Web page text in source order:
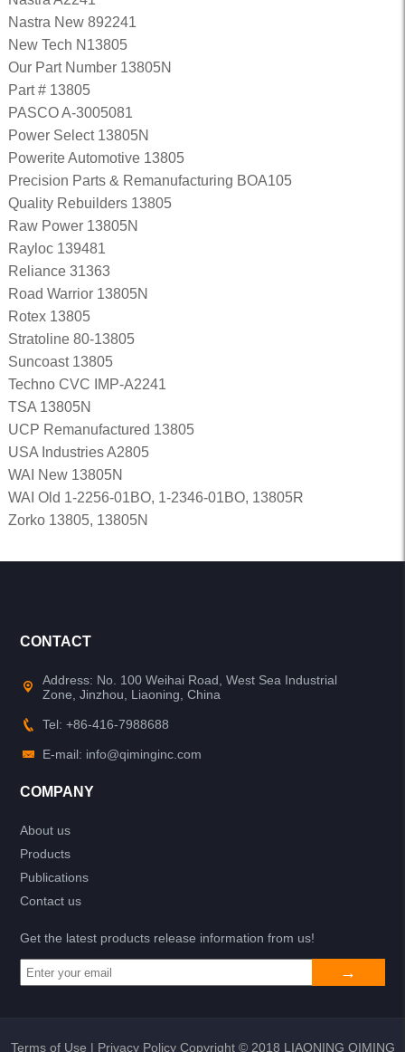
Nastra New 892241
New Tech N13805
Our Part Number 13805N
Part # 13805
PASCO A-3005081
Power Select 13805N
Powerite Automotive 13805
Precision Parts & Remanufacturing BOA105
Quality Rebuilders 13805
Raw Power 13805N
Rayloc 139481
Reliance 31363
Road Warrior 13805N
Rotex 13805
Stratoline 80-13805
Suncoast 13805
Techno CVC IMP-A2241
TSA 13805N
UCP Remanufactured 13805
USA Industries A2805
WAI New 13805N
WAI Old 1-2256-01BO, 1-2346-01BO, 13805R
Zorko 13805, 13805N
CONTACT
Address: No. 100 Weihai Road, West Sea Industrial
Zone, Jinzhou, Liaoning, China
Tel: +86-416-7988688
E-mail: info@qiminginc.com
COMPANY
About us
Products
Publications
Contact us
Get the latest products release information from us!
Terms of Use | Privacy PolicyCopyright © 2018 LIAONING QIMING